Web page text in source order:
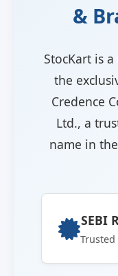
&
StocKart is
the
Credence
Ltd., a
name in
SEBI